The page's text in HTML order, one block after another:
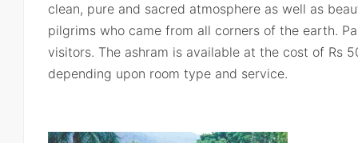
clean, pure and sacred atmosphere as well as
pilgrims who came from all corners of the earth.
visitors. The ashram is available at the cost of Rs
depending upon room type and service.